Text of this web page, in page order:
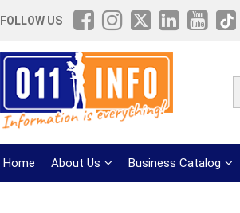
FOLLOW US
Home About Us Business Catalog